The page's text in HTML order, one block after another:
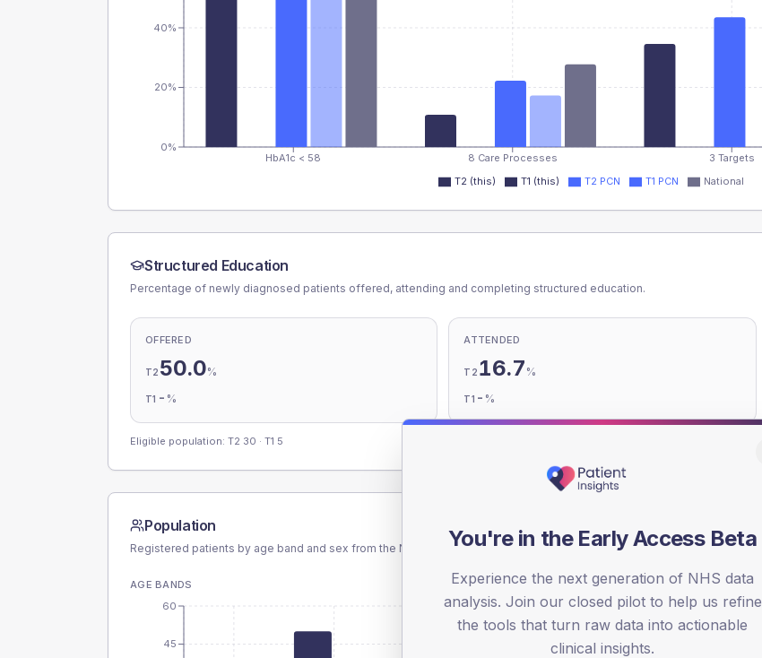
HbA1c < 58 8 Care Processes 3 Targets
0%
20%
40%
T2 (this) T1 (this) T2 PCN T1 PCN National
Structured Education
Percentage of newly diagnosed patients offered, attending and completing structured education.
OFFERED
T2 50.0%
T1 - %
ATTENDED
T2 16.7 %
T1 - %
Eligible population: T2 30 · T1 5
Population
Registered patients by age band and sex from the NDA registrations dataset.
AGE BANDS
45
60
SEX SPLIT
TYPE 2
Female
You're in the Early Access Beta
Experience the next generation of NHS data
analysis. Join our closed pilot to help us refine
the tools that turn raw data into actionable
clinical insights.